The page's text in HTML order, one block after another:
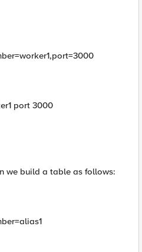
port 3000
we build a table as follows: